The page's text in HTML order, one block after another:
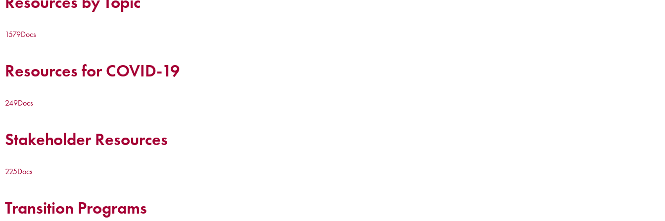
1579Docs
Resources for COVID-19
249Docs
Stakeholder Resources
225Docs
Transition Programs